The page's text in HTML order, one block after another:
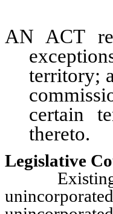
AN ACT
territory;
certain
thereto.
Legislative
Existing